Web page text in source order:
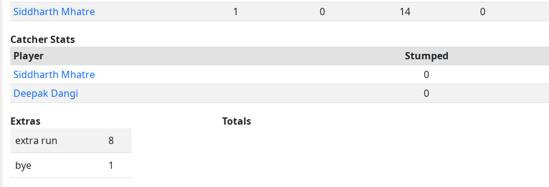
Siddharth Mhatre
1 0 14 0
Catcher Stats
Player
Stumped
Siddharth Mhatre
0
Deepak Dangi
0
Extras
extra run
8
bye
1
Totals